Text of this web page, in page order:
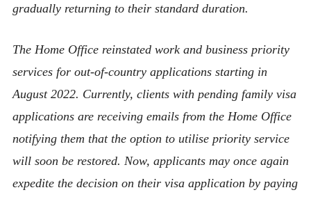
gradually returning to their standard duration.
The Home Office reinstated work and business priority
services for out-of-country applications starting in
August 2022. Currently, clients with pending family visa
applications are receiving emails from the Home Office
notifying them that the option to utilise priority service
will soon be restored. Now, applicants may once again
expedite the decision on their visa application by paying